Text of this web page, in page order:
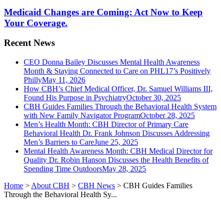
Medicaid Changes are Coming: Act Now to Keep
Your Coverage.
Recent News
CEO Donna Bailey Discusses Mental Health Awareness
Month & Staying Connected to Care on PHL17’s Positively
PhillyMay 11, 2026
How CBH’s Chief Medical Officer, Dr. Samuel Williams III,
Found His Purpose in PsychiatryOctober 30, 2025
CBH Guides Families Through the Behavioral Health System
with New Family Navigator ProgramOctober 28, 2025
Men’s Health Month: CBH Director of Primary Care
Behavioral Health Dr. Frank Johnson Discusses Addressing
Men’s Barriers to CareJune 25, 2025
Mental Health Awareness Month: CBH Medical Director for
Quality Dr. Robin Hanson Discusses the Health Benefits of
Spending Time OutdoorsMay 28, 2025
Home > About CBH > CBH News > CBH Guides Families
Through the Behavioral Health Sy...